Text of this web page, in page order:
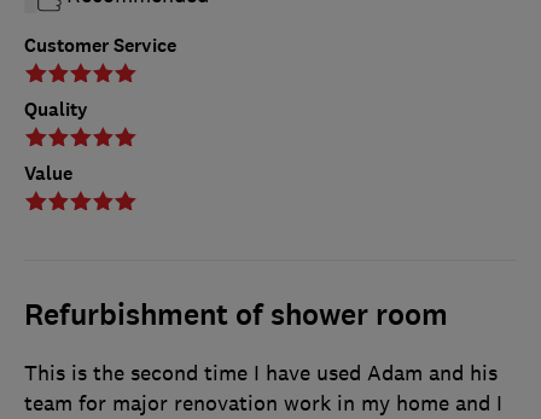
Customer Service
Quality
Value
Refurbishment of shower room
This is the second time I have used Adam and his
team for major renovation work in my home and I